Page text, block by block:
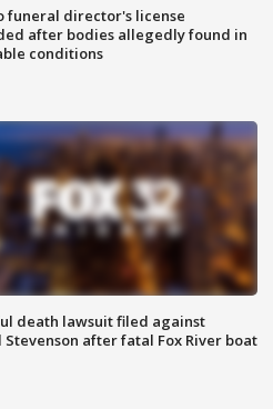
funeral director's license
after bodies allegedly found in
conditions
death lawsuit filed against
Stevenson after fatal Fox River boat